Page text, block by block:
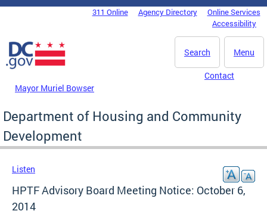
Skip to main content
DC Agency Top Menu311 Online Agency Directory
Online Services
Accessibility
Menu
Search
Mayor Muriel Bowser
Contact
Department of Housing and Community
Development
Listen
HPTF Advisory Board Meeting Notice: October 6,
2014